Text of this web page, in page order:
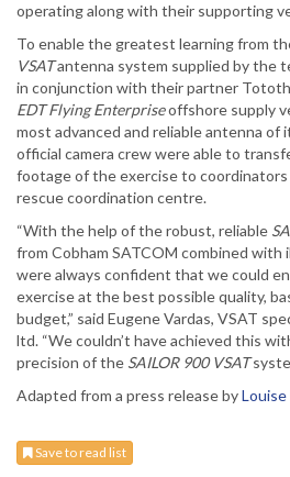
operating along with their supporting
To enable the greatest learning from
VSATantenna system supplied by the
in conjunction with their partner
EDT Flying Enterpriseoffshore supply
most advanced and reliable antenna of
official camera crew were able to
footage of the exercise to
rescue coordination centre.
“With the help of the robust, reliable
from Cobham SATCOM combined
were always confident that we could
exercise at the best possible quality,
budget,” said Eugene Vardas, VSAT
ltd. “We couldn’t have achieved this
precision of the SAILOR 900 VSAT
Adapted from a press release byLouise
Save to read list